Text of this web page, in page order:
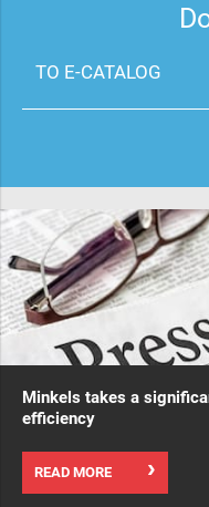
TO E-CATALOG
Minkels takes a
efficiency
READ MORE